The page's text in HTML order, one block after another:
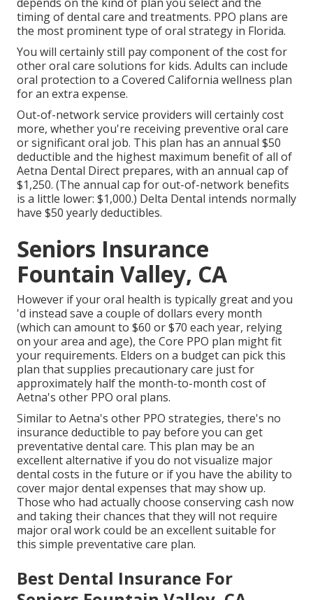
timing of dental care and treatments. PPO plans are
the most prominent type of oral strategy in Florida.
You will certainly still pay component of the cost for
other oral care solutions for kids. Adults can include
oral protection to a Covered California wellness plan
for an extra expense.
Out-of-network service providers will certainly cost
more, whether you're receiving preventive oral care
or significant oral job. This plan has an annual $50
deductible and the highest maximum benefit of all of
Aetna Dental Direct prepares, with an annual cap of
$1,250. (The annual cap for out-of-network benefits
is a little lower: $1,000.) Delta Dental intends normally
have $50 yearly deductibles.
Seniors Insurance
Fountain Valley, CA
However if your oral health is typically great and you
'd instead save a couple of dollars every month
(which can amount to $60 or $70 each year, relying
on your area and age), the Core PPO plan might fit
your requirements. Elders on a budget can pick this
plan that supplies precautionary care just for
approximately half the month-to-month cost of
Aetna's other PPO oral plans.
Similar to Aetna's other PPO strategies, there's no
insurance deductible to pay before you can get
preventative dental care. This plan may be an
excellent alternative if you do not visualize major
dental costs in the future or if you have the ability to
cover major dental expenses that may show up.
Those who had actually choose conserving cash now
and taking their chances that they will not require
major oral work could be an excellent suitable for
this simple preventative care plan.
Best Dental Insurance For